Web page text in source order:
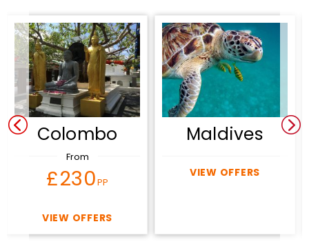
Colombo
From
£230PP
VIEW OFFERS
Maldives
VIEW OFFERS